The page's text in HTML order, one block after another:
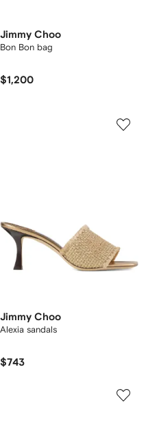
Jimmy Choo
Bon Bon bag
$1,200
Jimmy Choo
Alexia sandals
$743